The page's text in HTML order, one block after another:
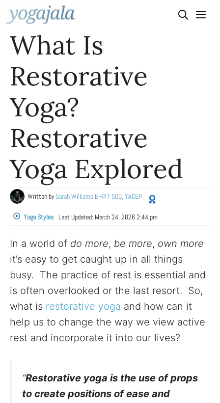
Skip
to
content
What Is
Restorative
Yoga?
Restorative
Yoga Explored
Written bySarah Williams E-RYT 500, YACEP
Yoga Styles Last Updated: March 24, 2026 2:44 pm
In a world of do more, be more, own more
it’s easy to get caught up in all things
busy. The practice of rest is essential and
is often overlooked or the last resort. So,
what is restorative yoga and how can it
help us to change the way we view active
rest and incorporate it into our lives?
“Restorative yoga is the use of props
to create positions of ease and